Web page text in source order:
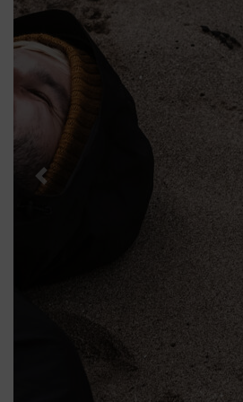
Package is your key to an
BOOK
Solo Hotel
Nestled amidst the breath-taking
Killarney, The Brehon Hotel &
world of comfort and luxury. As
elegant lobby, the warmth of
a cosy atmosphere invites you
joy of solitude. Sink into cosy
hotel, and relax in our armchairs
book in hand and let time slow
more than a journey, it’s a